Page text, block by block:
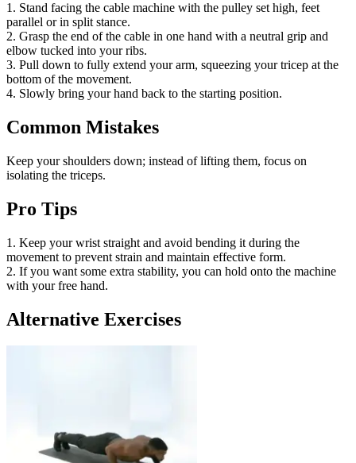
1. Stand facing the cable machine with the pulley set high, feet
parallel or in split stance.
2. Grasp the end of the cable in one hand with a neutral grip and
elbow tucked into your ribs.
3. Pull down to fully extend your arm, squeezing your tricep at the
bottom of the movement.
4. Slowly bring your hand back to the starting position.
Common Mistakes
Keep your shoulders down; instead of lifting them, focus on
isolating the triceps.
Pro Tips
1. Keep your wrist straight and avoid bending it during the
movement to prevent strain and maintain effective form.
2. If you want some extra stability, you can hold onto the machine
with your free hand.
Alternative Exercises